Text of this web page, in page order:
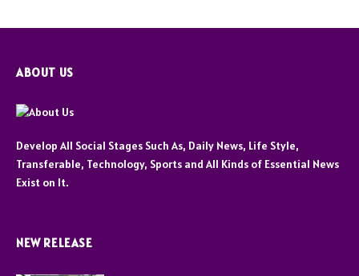
ABOUT US
Develop All Social Stages Such As, Daily News, Life Style,
Transferable, Technology, Sports and All Kinds of Essential News
Exist on It.
NEW RELEASE